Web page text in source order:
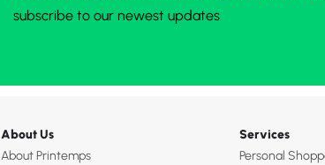
subscribe to our newest updates
About Us
About Printemps
Services
Personal